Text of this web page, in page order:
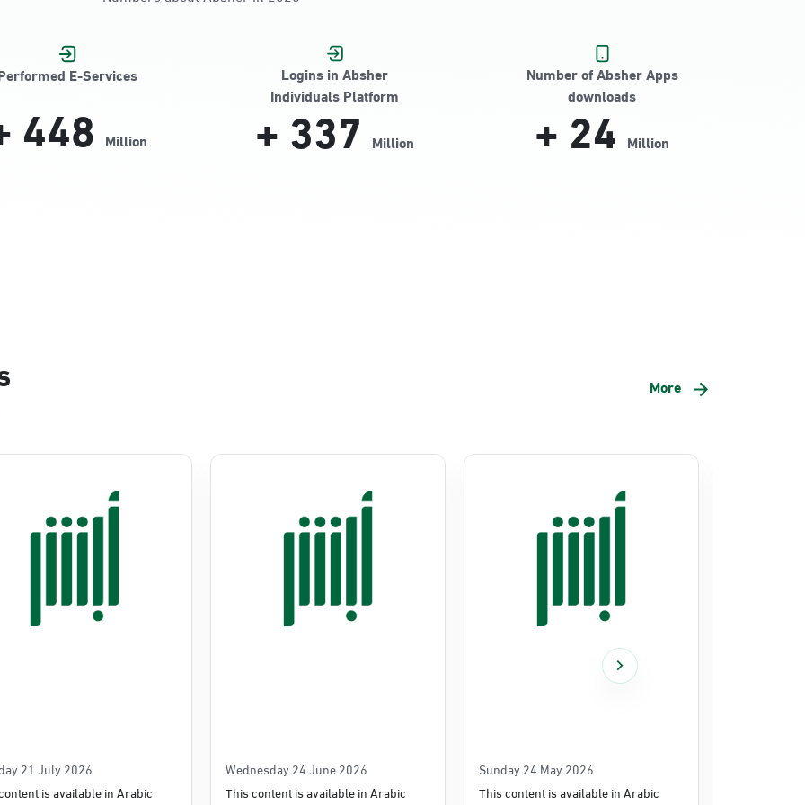
E-Services
448 Million
Logins in Absher
Individuals Platform
+337 Million
Number of Absher Apps
downloads
+24 Million
More
21 July 2026
is available in Arabic
Wednesday 24 June 2026
This content is available in Arabic
Sunday 24 May 2026
This content is available in Arabic